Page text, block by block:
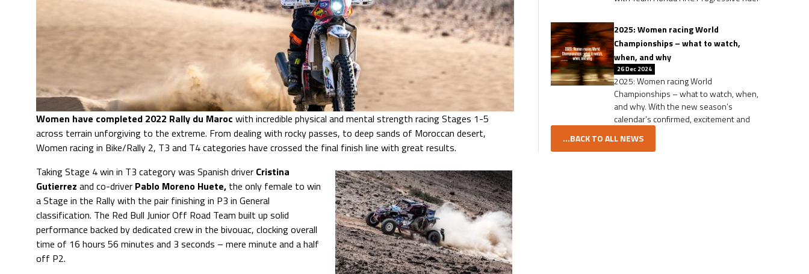
Women have completed 2022 Rally du Maroc with incredible physical and mental strength racing Stages 1-5
across terrain unforgiving to the extreme. From dealing with rocky passes, to deep sands of Moroccan desert,
Women racing in Bike/Rally 2, T3 and T4 categories have crossed the final finish line with great results.
Taking Stage 4 win in T3 category was Spanish driver Cristina
Gutierrez and co-driver Pablo Moreno Huete, the only female to win
a Stage in the Rally with the pair finishing in P3 in General
classification. The Red Bull Junior Off Road Team built up solid
performance backed by dedicated crew in the bivouac, clocking overall
time of 16 hours 56 minutes and 3 seconds – mere minute and a half
off P2.
2025: Women racing World
Championships – what to watch,
when, and why
26 Dec 2024
2025: Women racing World
Championships – what to watch, when,
and why. With the new season’s
calendar’s confirmed, excitement and
...BACK TO ALL NEWS